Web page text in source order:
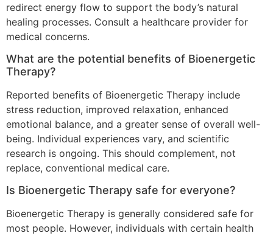
redirect energy flow to support the body’s natural
healing processes. Consult a healthcare provider for
medical concerns.
What are the potential benefits of Bioenergetic
Therapy?
Reported benefits of Bioenergetic Therapy include
stress reduction, improved relaxation, enhanced
emotional balance, and a greater sense of overall well-
being. Individual experiences vary, and scientific
research is ongoing. This should complement, not
replace, conventional medical care.
Is Bioenergetic Therapy safe for everyone?
Bioenergetic Therapy is generally considered safe for
most people. However, individuals with certain health